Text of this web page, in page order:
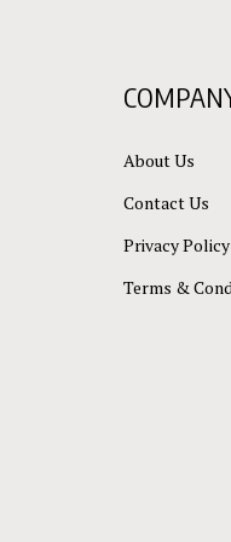
About Us
Contact Us
Privacy Policy
Terms &